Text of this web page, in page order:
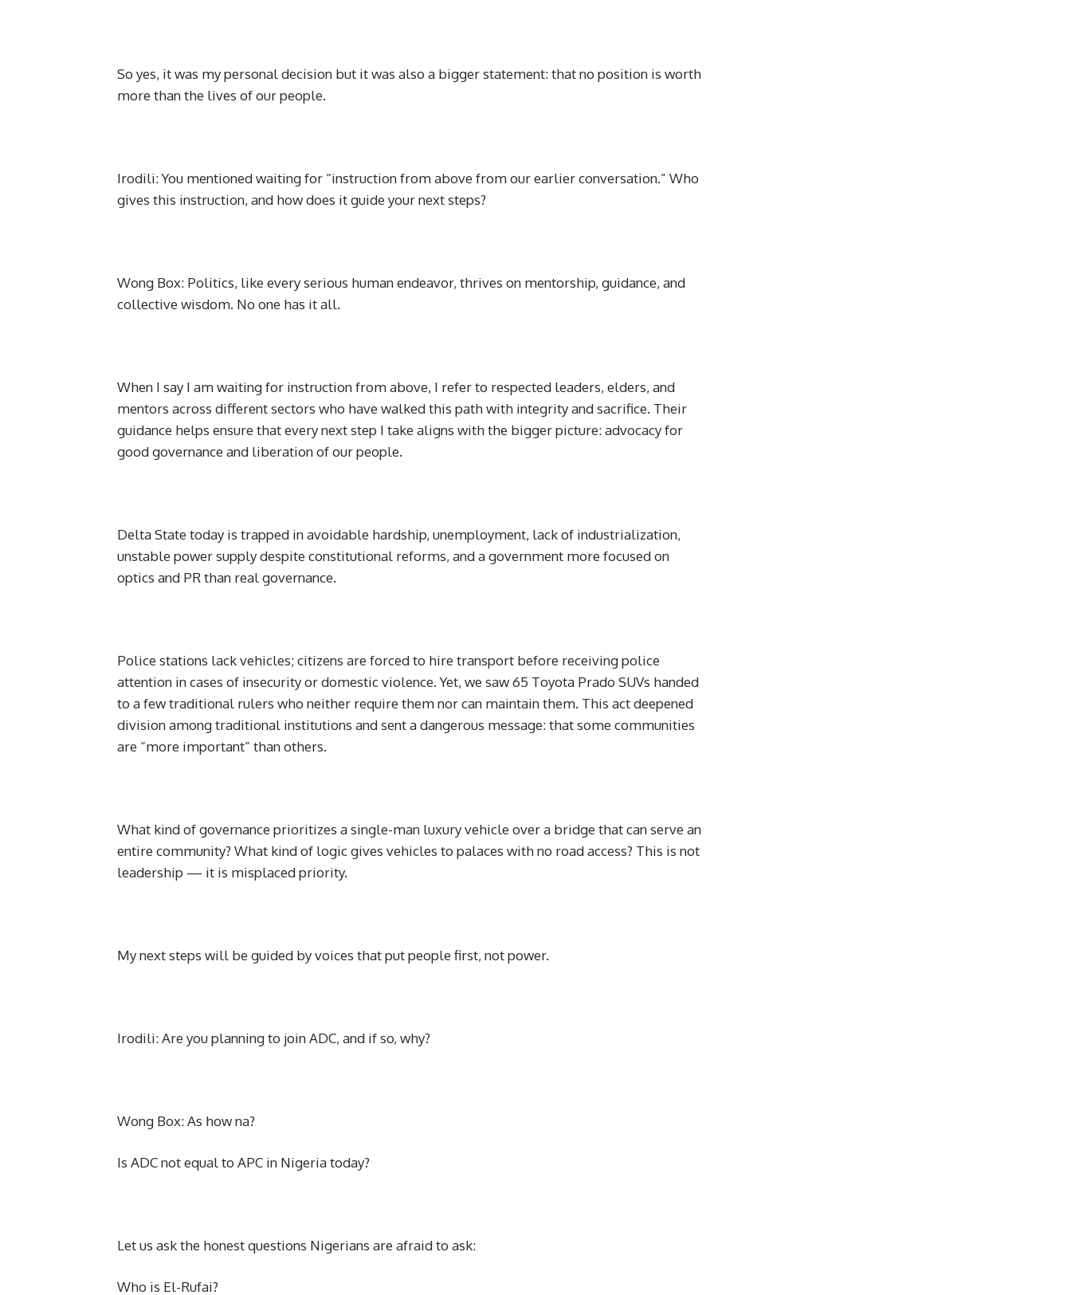
So yes, it was my personal decision but it was also a bigger statement: that no position is worth
more than the lives of our people.
Irodili: You mentioned waiting for “instruction from above from our earlier conversation.” Who
gives this instruction, and how does it guide your next steps?
Wong Box: Politics, like every serious human endeavor, thrives on mentorship, guidance, and
collective wisdom. No one has it all.
When I say I am waiting for instruction from above, I refer to respected leaders, elders, and
mentors across different sectors who have walked this path with integrity and sacrifice. Their
guidance helps ensure that every next step I take aligns with the bigger picture: advocacy for
good governance and liberation of our people.
Delta State today is trapped in avoidable hardship, unemployment, lack of industrialization,
unstable power supply despite constitutional reforms, and a government more focused on
optics and PR than real governance.
Police stations lack vehicles; citizens are forced to hire transport before receiving police
attention in cases of insecurity or domestic violence. Yet, we saw 65 Toyota Prado SUVs handed
to a few traditional rulers who neither require them nor can maintain them. This act deepened
division among traditional institutions and sent a dangerous message: that some communities
are “more important” than others.
What kind of governance prioritizes a single-man luxury vehicle over a bridge that can serve an
entire community? What kind of logic gives vehicles to palaces with no road access? This is not
leadership — it is misplaced priority.
My next steps will be guided by voices that put people first, not power.
Irodili: Are you planning to join ADC, and if so, why?
Wong Box: As how na?
Is ADC not equal to APC in Nigeria today?
Let us ask the honest questions Nigerians are afraid to ask:
Who is El-Rufai?